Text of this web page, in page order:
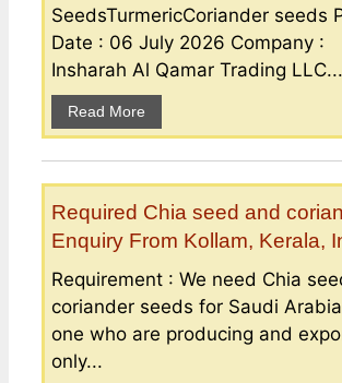
SeedsTurmericCoriander seeds
Date : 06 July 2026 Company :
Insharah Al Qamar Trading LLC...
Read More
Required Chia seed and
Enquiry From Kollam, Kerala,
Requirement : We need Chia
coriander seeds for Saudi
one who are producing and
only...